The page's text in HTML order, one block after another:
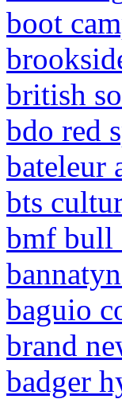
boot
british
bdo red
bateleur
bts
bmf bull
baguio
brand
badger